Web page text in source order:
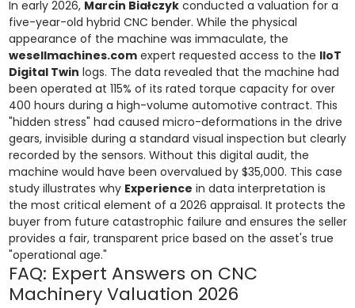
In early 2026, Marcin Białczykconducted a valuation for a
five-year-old hybrid CNC bender. While the physical
appearance of the machine was immaculate, the
wesellmachines.comexpert requested access to the IIoT
Digital Twin logs. The data revealed that the machine had
been operated at 115% of its rated torque capacity for over
400 hours during a high-volume automotive contract. This
"hidden stress" had caused micro-deformations in the drive
gears, invisible during a standard visual inspection but clearly
recorded by the sensors. Without this digital audit, the
machine would have been overvalued by $35,000. This case
study illustrates why Experience in data interpretation is
the most critical element of a 2026 appraisal. It protects the
buyer from future catastrophic failure and ensures the seller
provides a fair, transparent price based on the asset's true
"operational age."
FAQ: Expert Answers on CNC
Machinery Valuation 2026